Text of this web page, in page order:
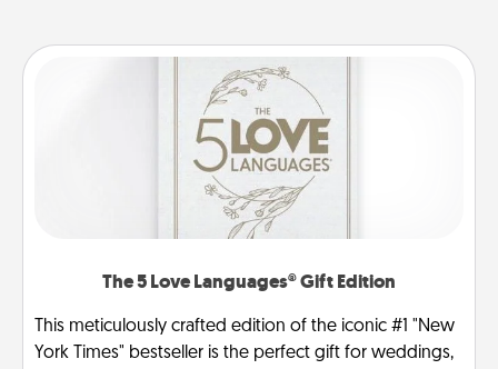
The 5 Love Languages® Gift Edition
This meticulously crafted edition of the iconic #1 "New
York Times" bestseller is the perfect gift for weddings,